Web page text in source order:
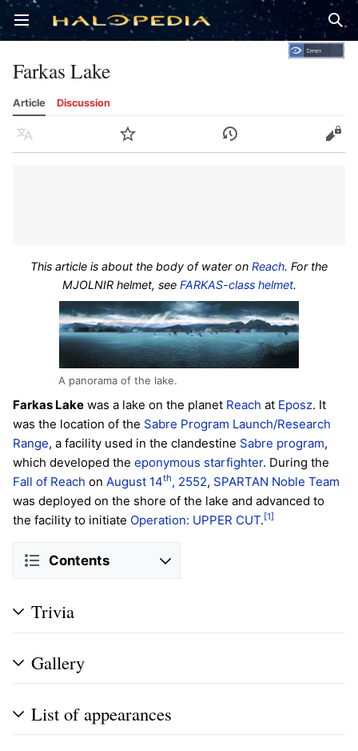
Open main menu
Farkas Lake
Article Discussion
Language Watch History Edit
This article is about the body of water on Reach. For the
MJOLNIR helmet, see FARKAS-class helmet.
A panorama of the lake.
Farkas Lake was a lake on the planet Reach at Eposz. It
was the location of the Sabre Program Launch/Research
Range, a facility used in the clandestine Sabre program,
which developed the eponymous starfighter. During the
Fall of Reach on August 14th, 2552, SPARTAN Noble Team
was deployed on the shore of the lake and advanced to
the facility to initiate Operation: UPPER CUT. [1]
Contents
Trivia
Gallery
List of appearances